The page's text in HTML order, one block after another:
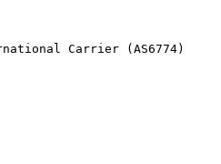
Carrier (AS6774)